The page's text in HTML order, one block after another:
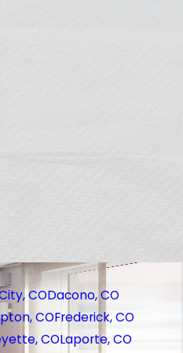
CODacono, CO
COFrederick, CO
COLaporte, CO